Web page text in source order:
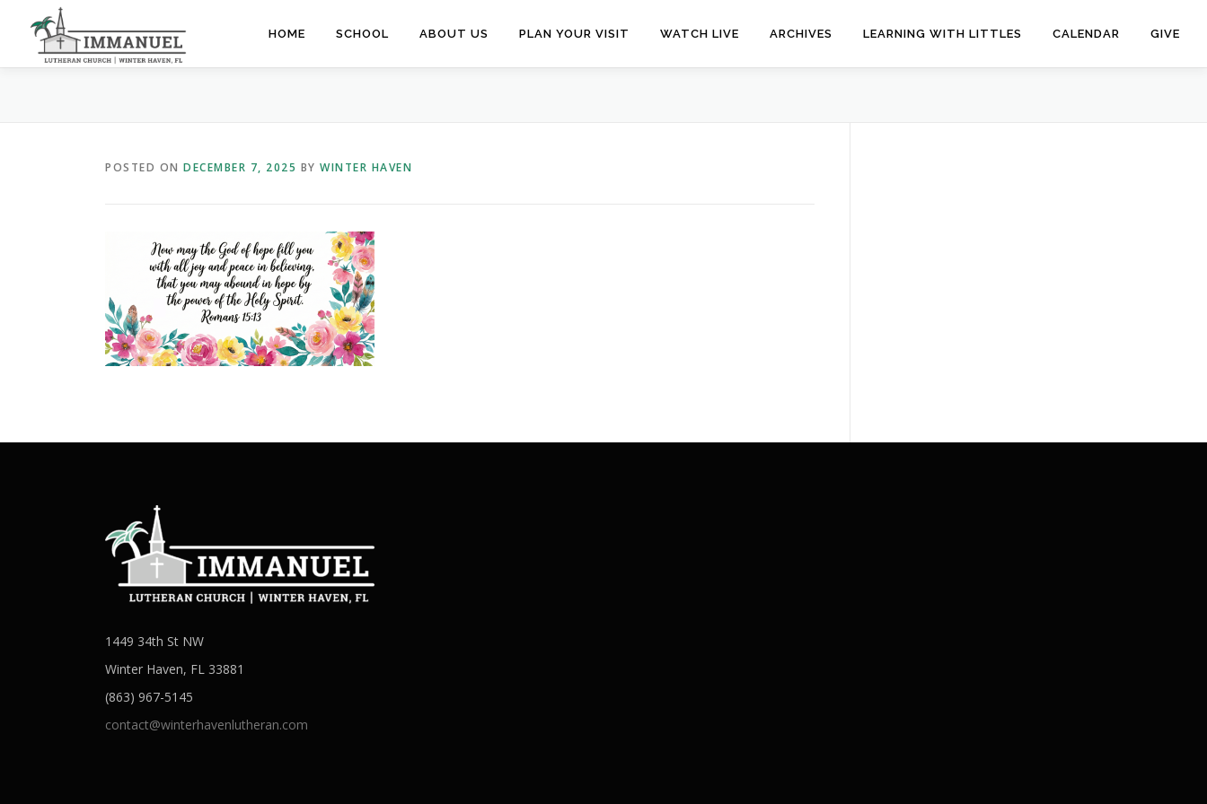
content
HOME SCHOOL ABOUT US PLAN YOUR VISIT WATCH LIVE ARCHIVES LEARNING WITH LITTLES CALENDAR GIVE
POSTED ON DECEMBER 7, 2025 BY WINTER HAVEN
1449 34th St NW
Winter Haven, FL 33881
(863) 967-5145
contact@winterhavenlutheran.com